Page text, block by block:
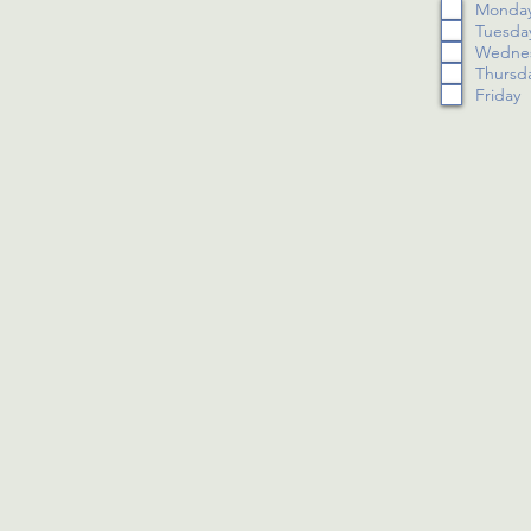
Friday